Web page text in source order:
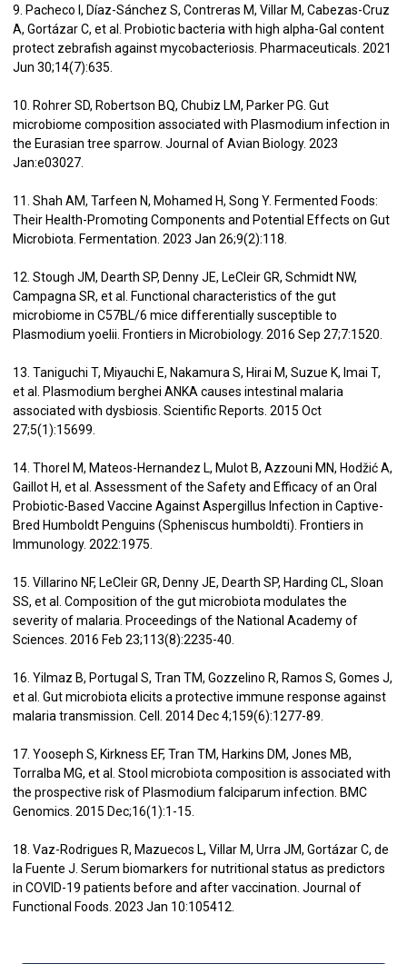
9. Pacheco I, Díaz-Sánchez S, Contreras M, Villar M, Cabezas-Cruz
A, Gortázar C, et al. Probiotic bacteria with high alpha-Gal content
protect zebrafish against mycobacteriosis. Pharmaceuticals. 2021
Jun 30;14(7):635.
10. Rohrer SD, Robertson BQ, Chubiz LM, Parker PG. Gut
microbiome composition associated with Plasmodium infection in
the Eurasian tree sparrow. Journal of Avian Biology. 2023
Jan:e03027.
11. Shah AM, Tarfeen N, Mohamed H, Song Y. Fermented Foods:
Their Health-Promoting Components and Potential Effects on Gut
Microbiota. Fermentation. 2023 Jan 26;9(2):118.
12. Stough JM, Dearth SP, Denny JE, LeCleir GR, Schmidt NW,
Campagna SR, et al. Functional characteristics of the gut
microbiome in C57BL/6 mice differentially susceptible to
Plasmodium yoelii. Frontiers in Microbiology. 2016 Sep 27;7:1520.
13. Taniguchi T, Miyauchi E, Nakamura S, Hirai M, Suzue K, Imai T,
et al. Plasmodium berghei ANKA causes intestinal malaria
associated with dysbiosis. Scientific Reports. 2015 Oct
27;5(1):15699.
14. Thorel M, Mateos-Hernandez L, Mulot B, Azzouni MN, Hodžić A,
Gaillot H, et al. Assessment of the Safety and Efficacy of an Oral
Probiotic-Based Vaccine Against Aspergillus Infection in Captive-
Bred Humboldt Penguins (Spheniscus humboldti). Frontiers in
Immunology. 2022:1975.
15. Villarino NF, LeCleir GR, Denny JE, Dearth SP, Harding CL, Sloan
SS, et al. Composition of the gut microbiota modulates the
severity of malaria. Proceedings of the National Academy of
Sciences. 2016 Feb 23;113(8):2235-40.
16. Yilmaz B, Portugal S, Tran TM, Gozzelino R, Ramos S, Gomes J,
et al. Gut microbiota elicits a protective immune response against
malaria transmission. Cell. 2014 Dec 4;159(6):1277-89.
17. Yooseph S, Kirkness EF, Tran TM, Harkins DM, Jones MB,
Torralba MG, et al. Stool microbiota composition is associated with
the prospective risk of Plasmodium falciparum infection. BMC
Genomics. 2015 Dec;16(1):1-15.
18. Vaz-Rodrigues R, Mazuecos L, Villar M, Urra JM, Gortázar C, de
la Fuente J. Serum biomarkers for nutritional status as predictors
in COVID-19 patients before and after vaccination. Journal of
Functional Foods. 2023 Jan 10:105412.